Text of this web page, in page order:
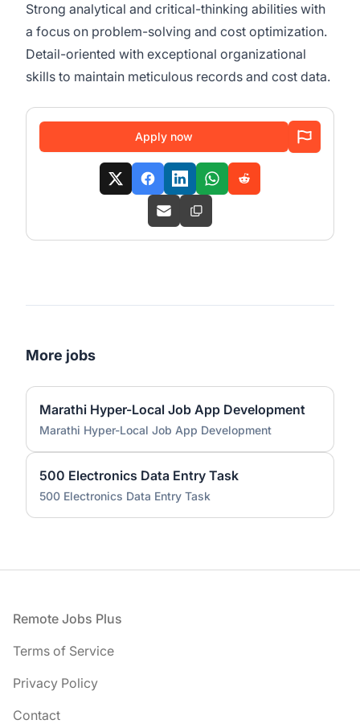
Strong analytical and critical-thinking abilities with
a focus on problem-solving and cost optimization.
Detail-oriented with exceptional organizational
skills to maintain meticulous records and cost data.
Apply now
More jobs
Marathi Hyper-Local Job App Development
Marathi Hyper-Local Job App Development
500 Electronics Data Entry Task
500 Electronics Data Entry Task
Footer
Remote Jobs Plus
Terms of Service
Privacy Policy
Contact